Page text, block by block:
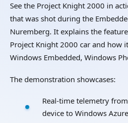
See the Project Knight 2000 in
that was shot during the
Nuremberg. It explains the
Project Knight 2000 car and how
Windows Embedded, Windows
The demonstration showcases:
Real-time telemetry
device to Windows Azure